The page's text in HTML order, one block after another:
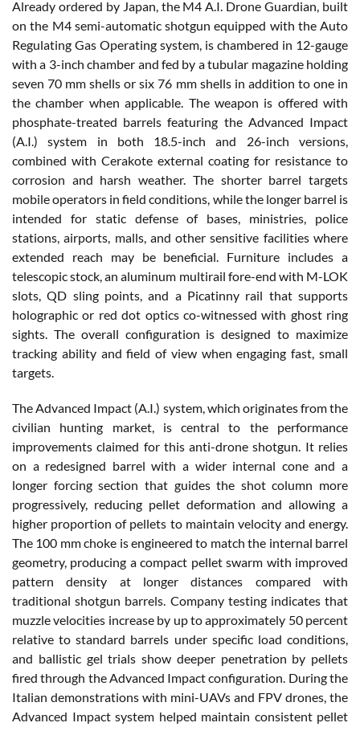
Already ordered by Japan, the M4 A.I. Drone Guardian, built
on the M4 semi-automatic shotgun equipped with the Auto
Regulating Gas Operating system, is chambered in 12-gauge
with a 3-inch chamber and fed by a tubular magazine holding
seven 70 mm shells or six 76 mm shells in addition to one in
the chamber when applicable. The weapon is offered with
phosphate-treated barrels featuring the Advanced Impact
(A.I.) system in both 18.5-inch and 26-inch versions,
combined with Cerakote external coating for resistance to
corrosion and harsh weather. The shorter barrel targets
mobile operators in field conditions, while the longer barrel is
intended for static defense of bases, ministries, police
stations, airports, malls, and other sensitive facilities where
extended reach may be beneficial. Furniture includes a
telescopic stock, an aluminum multirail fore-end with M-LOK
slots, QD sling points, and a Picatinny rail that supports
holographic or red dot optics co-witnessed with ghost ring
sights. The overall configuration is designed to maximize
tracking ability and field of view when engaging fast, small
targets.
The Advanced Impact (A.I.) system, which originates from the
civilian hunting market, is central to the performance
improvements claimed for this anti-drone shotgun. It relies
on a redesigned barrel with a wider internal cone and a
longer forcing section that guides the shot column more
progressively, reducing pellet deformation and allowing a
higher proportion of pellets to maintain velocity and energy.
The 100 mm choke is engineered to match the internal barrel
geometry, producing a compact pellet swarm with improved
pattern density at longer distances compared with
traditional shotgun barrels. Company testing indicates that
muzzle velocities increase by up to approximately 50 percent
relative to standard barrels under specific load conditions,
and ballistic gel trials show deeper penetration by pellets
fired through the Advanced Impact configuration. During the
Italian demonstrations with mini-UAVs and FPV drones, the
Advanced Impact system helped maintain consistent pellet